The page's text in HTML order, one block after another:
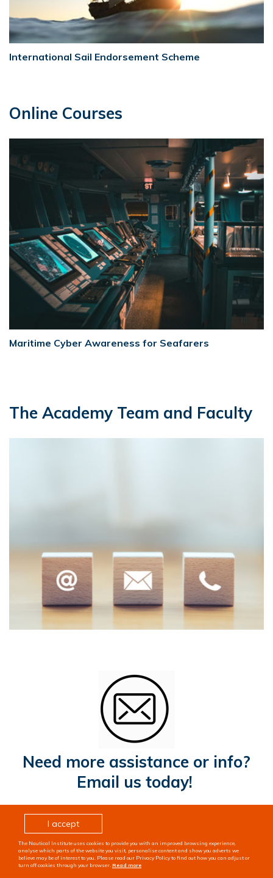
I accept
The Nautical Institute uses cookies to provide you with an improved browsing experience,
analyse which parts of the website you visit, personalise content and show you adverts we
believe may be of interest to you. Please read our Privacy Policy to find out how you can adjust or
turn off cookies through your browser. Read more
International Sail Endorsement Scheme
Online Courses
Maritime Cyber Awareness for Seafarers
The Academy Team and Faculty
Need more assistance or info?
Email us today!